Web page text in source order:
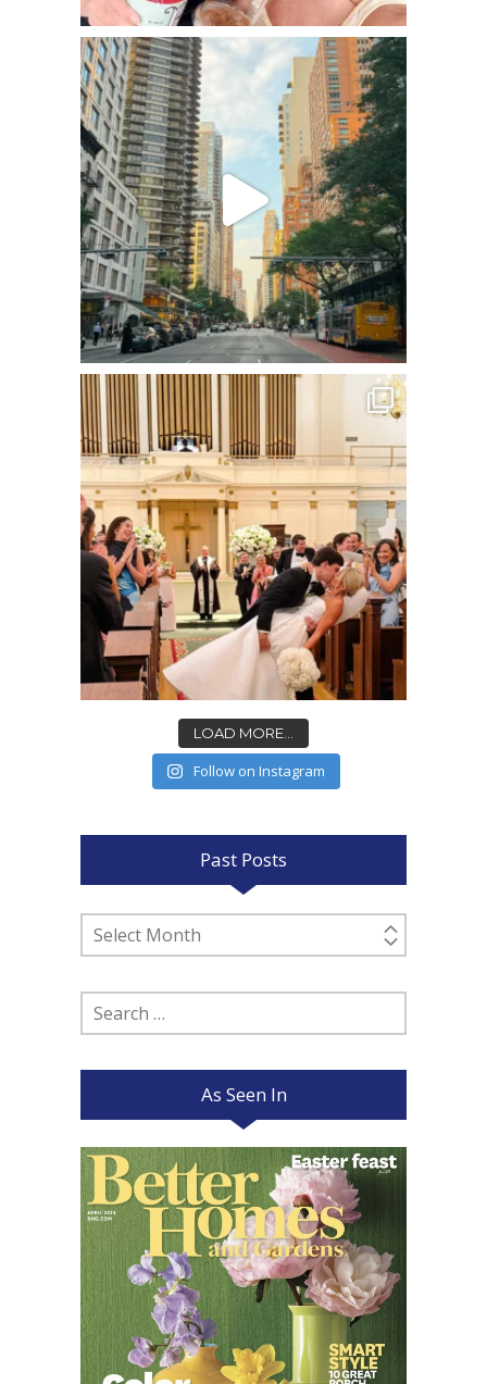
LOAD MORE...
Follow on Instagram
Past Posts
Past
Posts
Search
for:
As Seen In